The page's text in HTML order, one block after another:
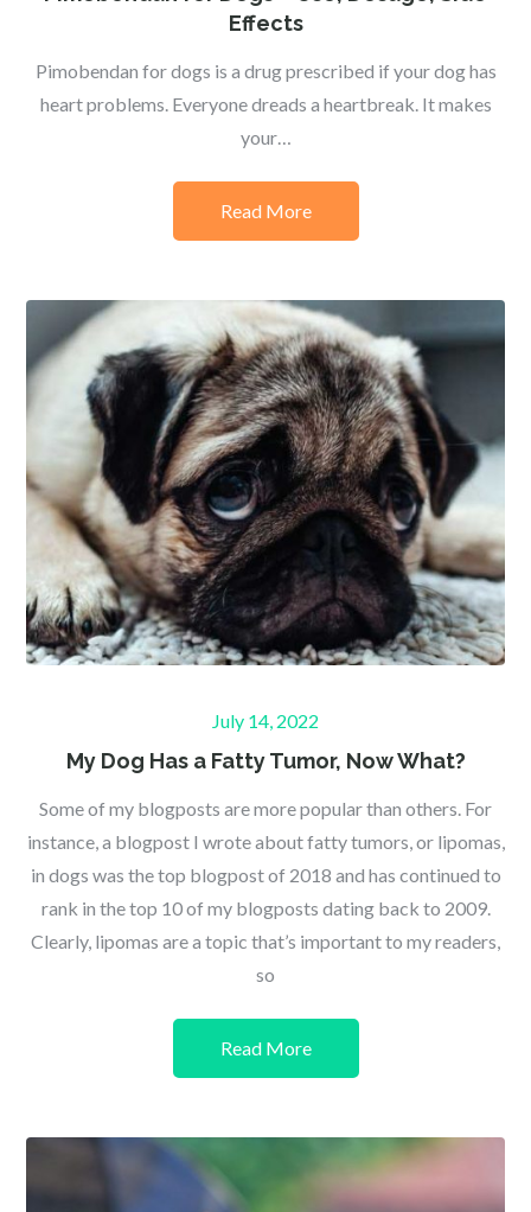
Effects
Pimobendan for dogs is a drug prescribed if your dog has
heart problems. Everyone dreads a heartbreak. It makes
your…
Read More
Posted
on
July 14, 2022
My Dog Has a Fatty Tumor, Now What?
Some of my blogposts are more popular than others. For
instance, a blogpost I wrote about fatty tumors, or lipomas,
in dogs was the top blogpost of 2018 and has continued to
rank in the top 10 of my blogposts dating back to 2009.
Clearly, lipomas are a topic that’s important to my readers,
so
Read More